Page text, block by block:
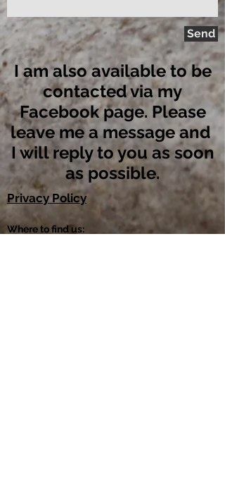
Send
I am also available to be
contacted via my
Facebook page. Please
leave me a message and
I will reply to you as soon
as possible.
Privacy Policy
Where to find us: